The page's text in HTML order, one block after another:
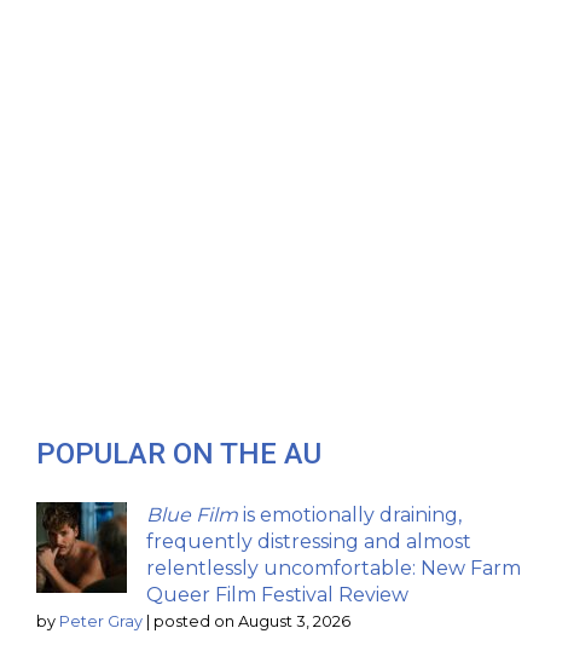
POPULAR ON THE AU
Blue Film is emotionally draining,
frequently distressing and almost
relentlessly uncomfortable: New Farm
Queer Film Festival Review
by Peter Gray posted on August 3, 2026